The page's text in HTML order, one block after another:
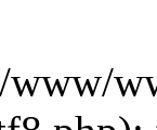
www/